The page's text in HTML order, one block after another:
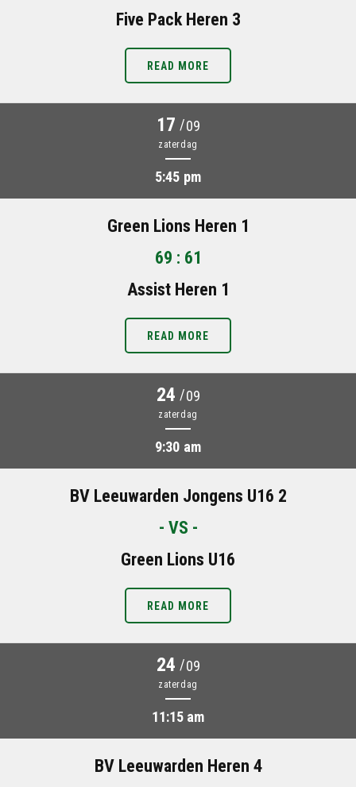
Five Pack Heren 3
READ MORE
17 /09
zaterdag
5:45 pm
Green Lions Heren 1
69 : 61
Assist Heren 1
READ MORE
24 /09
zaterdag
9:30 am
BV Leeuwarden Jongens U16 2
- VS -
Green Lions U16
READ MORE
24 /09
zaterdag
11:15 am
BV Leeuwarden Heren 4